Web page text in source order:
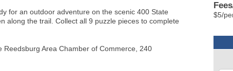
for an outdoor adventure on the scenic 400 State
along the trail. Collect all 9 puzzle pieces to complete
Area Chamber of Commerce, 240
$5/